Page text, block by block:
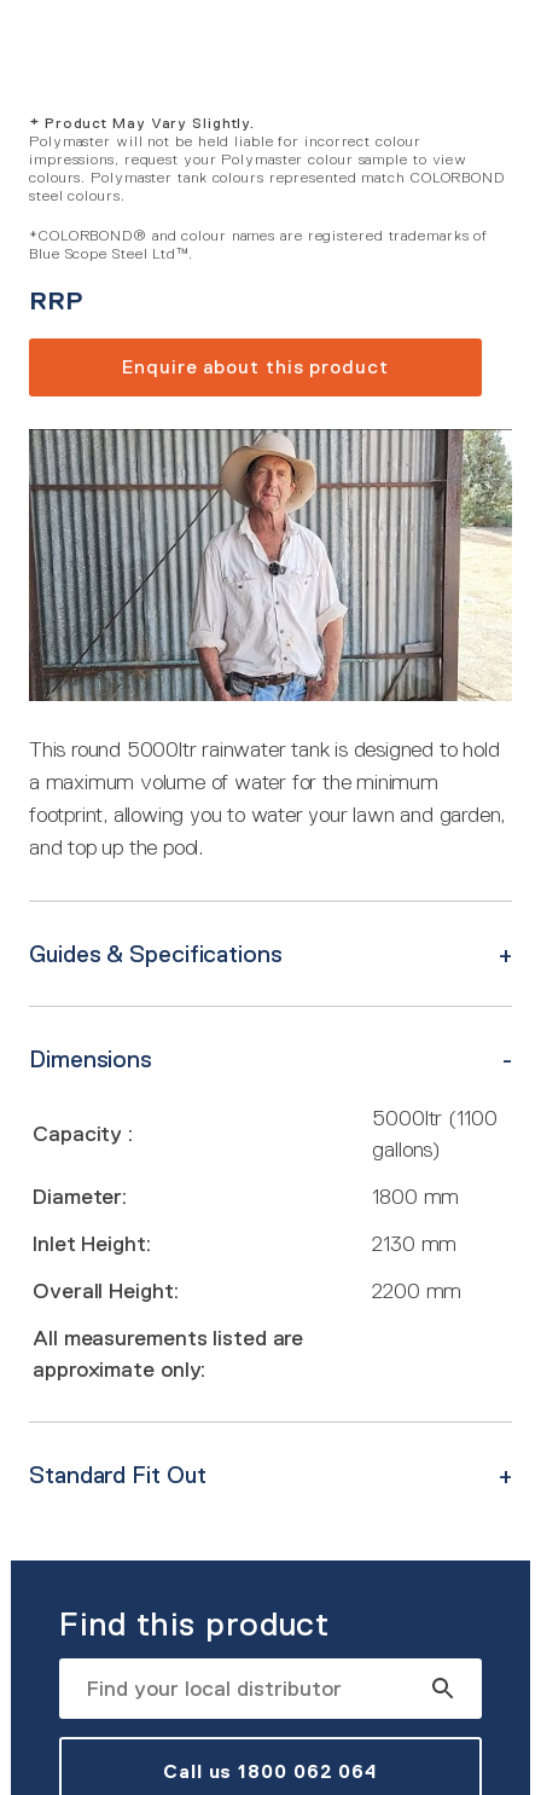
* Product May Vary Slightly.
Polymaster will not be held liable for incorrect colour
impressions, request your Polymaster colour sample to view
colours. Polymaster tank colours represented match COLORBOND
steel colours.
*COLORBOND® and colour names are registered trademarks of
Blue Scope Steel Ltd™.
RRP
Enquire about this product
This round 5000ltr rainwater tank is designed to hold
a maximum volume of water for the minimum
footprint, allowing you to water your lawn and garden,
and top up the pool.
Guides & Specifications
Dimensions
Capacity :
5000ltr (1100
gallons)
Diameter:
1800 mm
Inlet Height:
2130 mm
Overall Height:
2200 mm
All measurements listed are
approximate only:
Standard Fit Out
Find this product
Call us 1800 062 064